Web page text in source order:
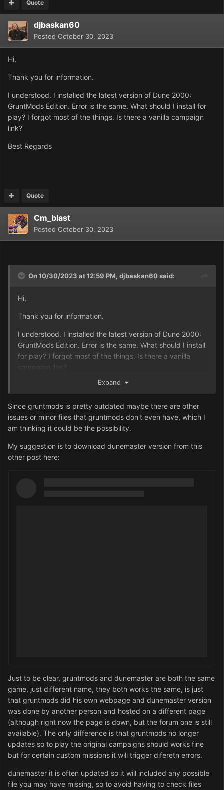
Quote
djbaskan60
Posted October 30, 2023
Hi,
Thank you for information.
I understood. I installed the latest version of Dune 2000:
GruntMods Edition. Error is the same. What should I install for
play? I forgot most of the things. Is there a vanilla campaign
link?
Best Regards
Quote
Cm_blast
Posted October 30, 2023
On 10/30/2023 at 12:59 PM, djbaskan60said:
Hi,
Thank you for information.
I understood. I installed the latest version of Dune 2000:
GruntMods Edition. Error is the same. What should I install
for play? I forgot most of the things. Is there a vanilla
campaign link?
Expand
Since gruntmods is pretty outdated maybe there are other
issues or minor files that gruntmods don't even have, which I
am thinking it could be the possibility.
My suggestion is to download dunemaster version from this
other post here:
Just to be clear, gruntmods and dunemaster are both the same
game, just different name, they both works the same, is just
that gruntmods did his own webpage and dunemaster version
was done by another person and hosted on a different page
(although right now the page is down, but the forum one is still
available). The only difference is that gruntmods no longer
updates so to play the original campaigns should works fine
but for certain custom missions it will trigger diferetn errors.
dunemaster it is often updated so it will included any possible
file you may have missing, so to avoid having to check files